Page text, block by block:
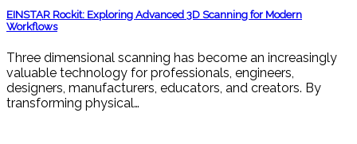
EINSTAR Rockit: Exploring Advanced 3D Scanning for Modern
Workflows
Three dimensional scanning has become an increasingly
valuable technology for professionals, engineers,
designers, manufacturers, educators, and creators. By
transforming physical…